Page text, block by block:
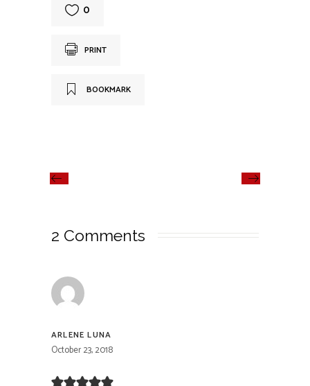
0
PRINT
BOOKMARK
2 Comments
ARLENE LUNA
October 23, 2018